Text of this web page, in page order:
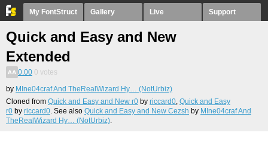
My FontStruct Gallery Live Support
Quick and Easy and New
Extended
0.00 0 votes
by MIne04craf And TheRealWizard Hy… (NotUrbiz)
Cloned from Quick and Easy and New r0 by riccard0, Quick and Easy
r0 by riccard0. See also Quick and Easy and New Cezsh by MIne04craf And
TheRealWizard Hy… (NotUrbiz).